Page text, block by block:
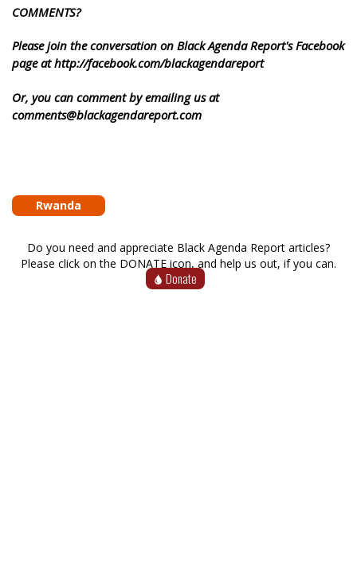
COMMENTS?
Please join the conversation on Black Agenda Report's Facebook
page at http://facebook.com/blackagendareport
Or, you can comment by emailing us at
comments@blackagendareport.com
Rwanda
Do you need and appreciate Black Agenda Report articles?
Please click on the DONATE icon, and help us out, if you can.
Donate